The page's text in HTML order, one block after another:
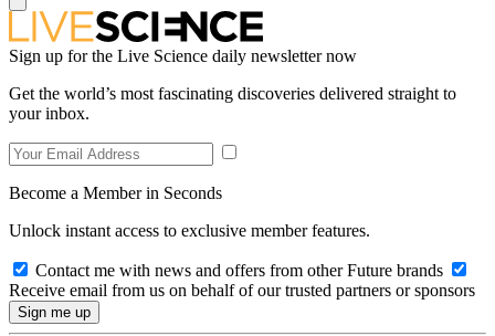
Sign up for the Live Science daily newsletter now
Get the world’s most fascinating discoveries delivered straight to
your inbox.
Become a Member in Seconds
Unlock instant access to exclusive member features.
Contact me with news and offers from other Future brands
Receive email from us on behalf of our trusted partners or sponsors